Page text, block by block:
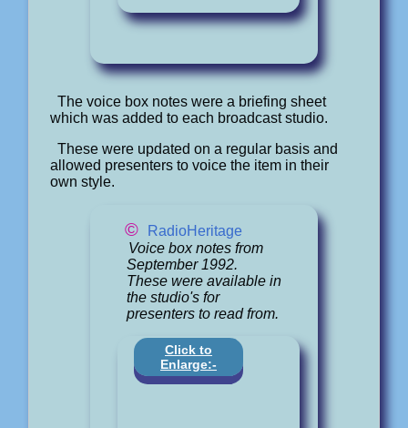
The voice box notes were a briefing sheet
which was added to each broadcast studio.
These were updated on a regular basis and
allowed presenters to voice the item in their
own style.
©
RadioHeritage
Voice box notes from
September 1992.
These were available in
the studio's for
presenters to read from.
Click to
Enlarge:-